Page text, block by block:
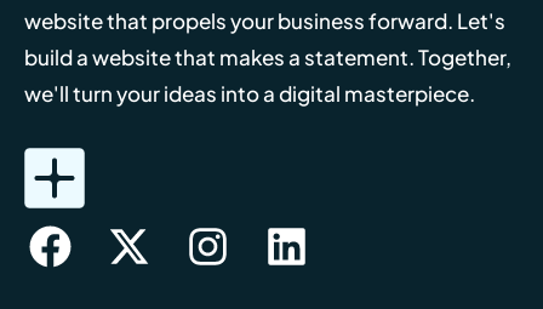
website that propels your business forward. Let's
build a website that makes a statement. Together,
we'll turn your ideas into a digital masterpiece.